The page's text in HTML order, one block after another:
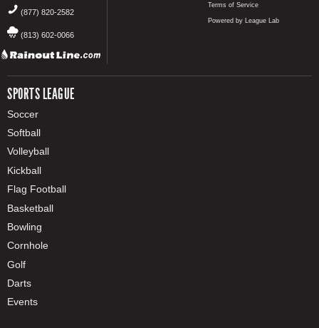
(877) 820-2582
(813) 602-0066
SPORTS LEAGUE
Soccer
Softball
Volleyball
Kickball
Flag Football
Basketball
Bowling
Cornhole
Golf
Darts
Events
Terms of Service
Powered by League Lab